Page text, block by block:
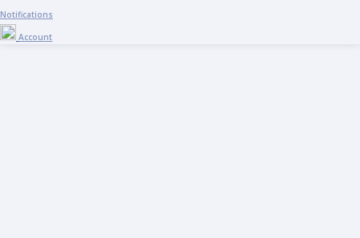
Notifications
Account